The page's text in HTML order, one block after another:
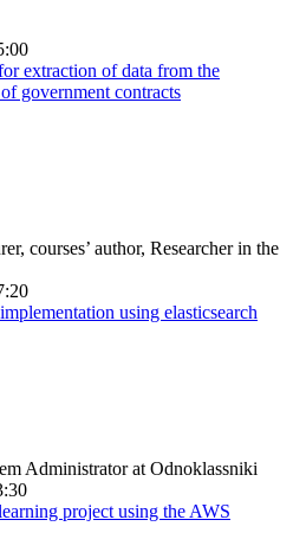
extraction of data from the
government contracts
courses’ author, Researcher in the
using elasticsearch
Administrator at Odnoklassniki
project using the AWS